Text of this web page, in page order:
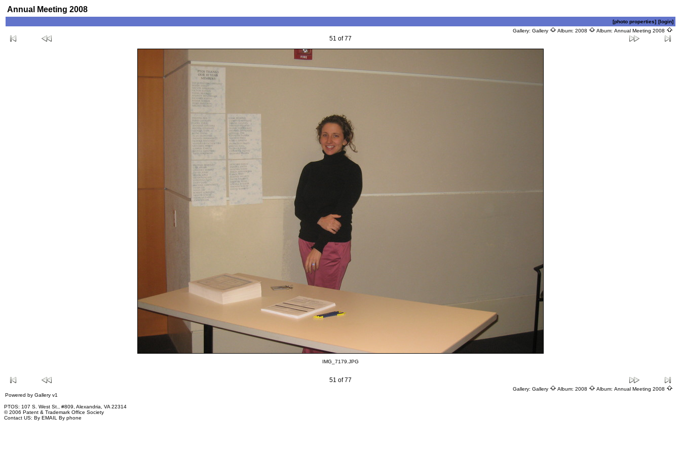
Annual Meeting 2008
[photo properties] [login]
Gallery: Gallery Album: 2008 Album: Annual Meeting 2008
51 of 77
IMG_7179.JPG
51 of 77
Gallery: Gallery Album: 2008 Album: Annual Meeting 2008
Powered by Gallery v1
PTOS: 107 S. West St., #809, Alexandria, VA 22314
© 2006 Patent & Trademark Office Society
Contact US: By EMAIL By phone